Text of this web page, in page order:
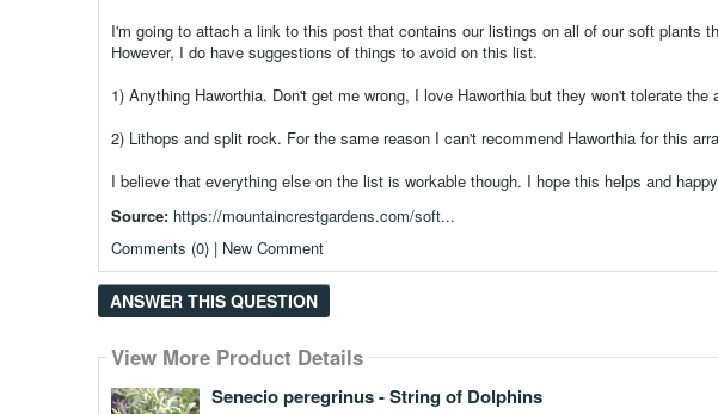
I'm going to attach a link to this post that contains our listings on all of our soft plants
However, I do have suggestions of things to avoid on this list.
1) Anything Haworthia. Don't get me wrong, I love Haworthia but they won't tolerate
2) Lithops and split rock. For the same reason I can't recommend Haworthia for this
I believe that everything else on the list is workable though. I hope this helps and
Source: https://mountaincrestgardens.com/soft...
Comments (0) | New Comment
ANSWER THIS QUESTION
View More Product Details
Senecio peregrinus - String of Dolphins
View More Product Details